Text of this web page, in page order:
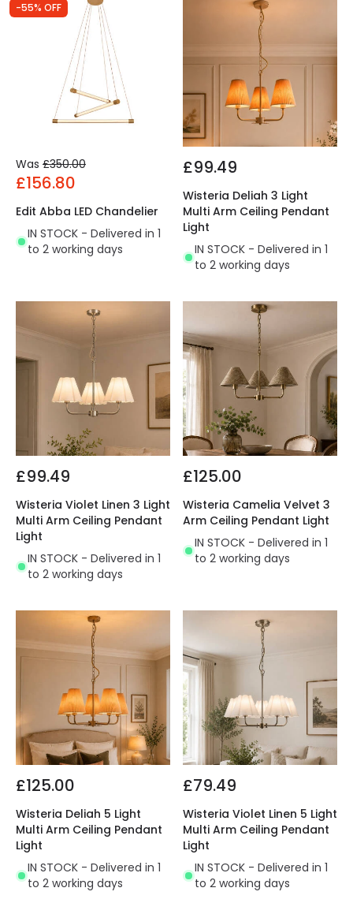
-55% OFF
Was £350.00
£156.80
Edit Abba LED Chandelier
IN STOCK - Delivered in 1
to 2 working days
£99.49
Wisteria Deliah 3 Light
Multi Arm Ceiling Pendant
Light
IN STOCK - Delivered in 1
to 2 working days
£99.49
Wisteria Violet Linen 3 Light
Multi Arm Ceiling Pendant
Light
IN STOCK - Delivered in 1
to 2 working days
£125.00
Wisteria Camelia Velvet 3
Arm Ceiling Pendant Light
IN STOCK - Delivered in 1
to 2 working days
£125.00
Wisteria Deliah 5 Light
Multi Arm Ceiling Pendant
Light
IN STOCK - Delivered in 1
to 2 working days
£79.49
Wisteria Violet Linen 5 Light
Multi Arm Ceiling Pendant
Light
IN STOCK - Delivered in 1
to 2 working days